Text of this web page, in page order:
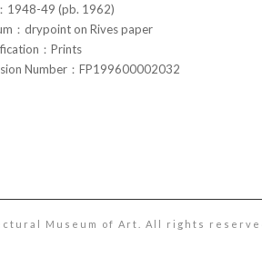
1948-49 (pb. 1962)
：drypoint on Rives paper
：Prints
Number：FP199600002032
Museum of Art. All rights